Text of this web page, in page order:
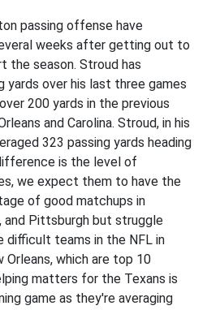
passing offense have
weeks after getting out to
the season. Stroud has
yards over his last three games
200 yards in the previous
and Carolina. Stroud, in his
323 passing yards heading
is the level of
we expect them to have the
of good matchups in
and Pittsburgh but struggle
difficult teams in the NFL in
Orleans, which are top 10
matters for the Texans is
game as they're averaging